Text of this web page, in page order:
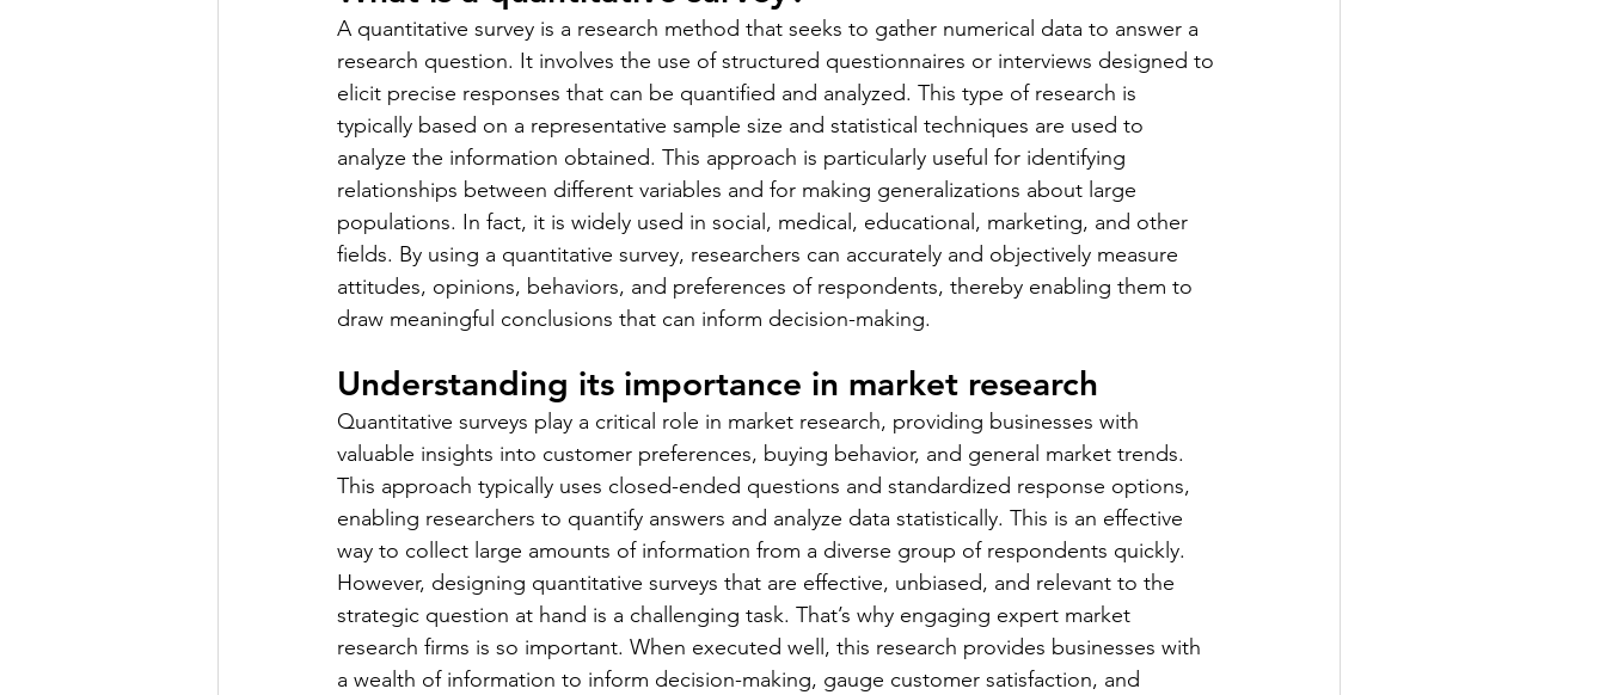
A quantitative survey is a research method that seeks to gather numerical data to answer a
research question. It involves the use of structured questionnaires or interviews designed to
elicit precise responses that can be quantified and analyzed. This type of research is
typically based on a representative sample size and statistical techniques are used to
analyze the information obtained. This approach is particularly useful for identifying
relationships between different variables and for making generalizations about large
populations. In fact, it is widely used in social, medical, educational, marketing, and other
fields. By using a quantitative survey, researchers can accurately and objectively measure
attitudes, opinions, behaviors, and preferences of respondents, thereby enabling them to
draw meaningful conclusions that can inform decision-making.
Understanding its importance in market research
Quantitative surveys play a critical role in market research, providing businesses with
valuable insights into customer preferences, buying behavior, and general market trends.
This approach typically uses closed-ended questions and standardized response options,
enabling researchers to quantify answers and analyze data statistically. This is an effective
way to collect large amounts of information from a diverse group of respondents quickly.
However, designing quantitative surveys that are effective, unbiased, and relevant to the
strategic question at hand is a challenging task. That’s why engaging expert market
research firms is so important. When executed well, this research provides businesses with
a wealth of information to inform decision-making, gauge customer satisfaction, and